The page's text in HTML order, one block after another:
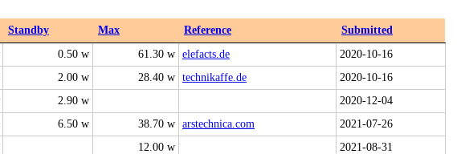
Standby Max Reference
Submitted
0.50 w 61.30 w elefacts.de
2020-10-16
2.00 w 28.40 w technikaffe.de
2020-10-16
2.90 w
2020-12-04
6.50 w 38.70 w arstechnica.com
2021-07-26
12.00 w
2021-08-31